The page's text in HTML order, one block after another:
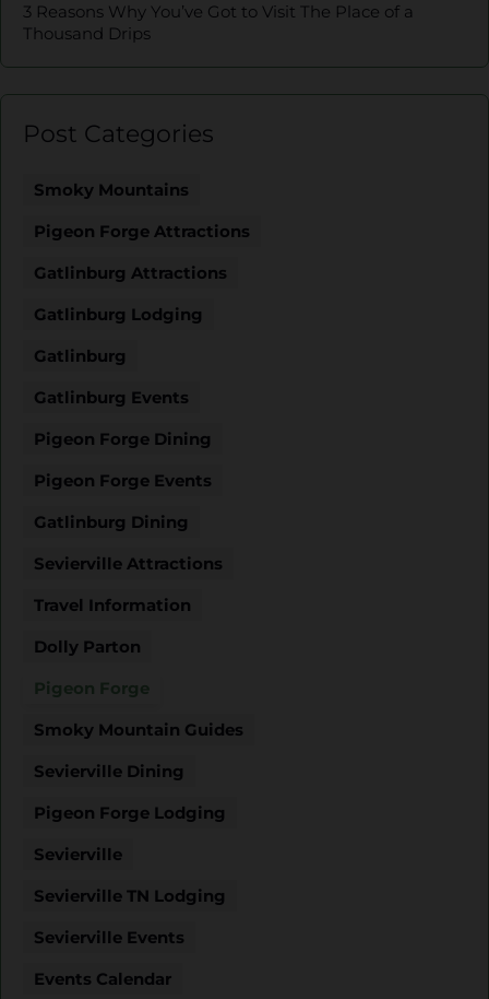
3 Reasons Why You’ve Got to Visit The Place of a
Thousand Drips
Post Categories
Smoky Mountains
Pigeon Forge Attractions
Gatlinburg Attractions
Gatlinburg Lodging
Gatlinburg
Gatlinburg Events
Pigeon Forge Dining
Pigeon Forge Events
Gatlinburg Dining
Sevierville Attractions
Travel Information
Dolly Parton
Pigeon Forge
Smoky Mountain Guides
Sevierville Dining
Pigeon Forge Lodging
Sevierville
Sevierville TN Lodging
Sevierville Events
Events Calendar